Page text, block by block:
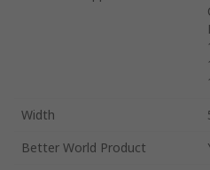
Width
Better World Product